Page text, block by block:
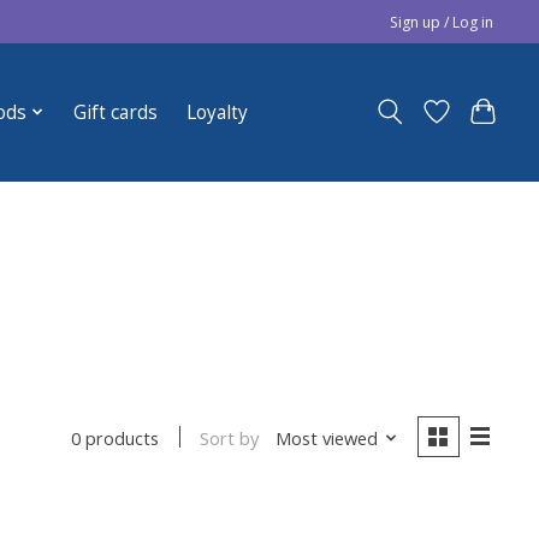
Sign up / Log in
Gift cards Loyalty
0 products Sort by Most viewed